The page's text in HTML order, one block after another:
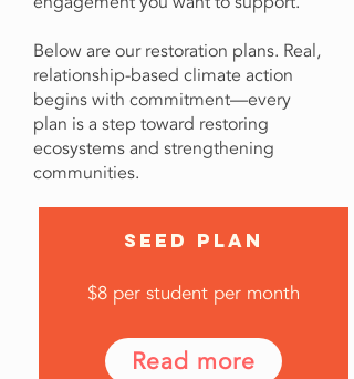
Below are our restoration plans. Real,
relationship-based climate action
begins with commitment—every
plan is a step toward restoring
ecosystems and strengthening
communities.
SEED PLAN
$8 per student per month
Read more